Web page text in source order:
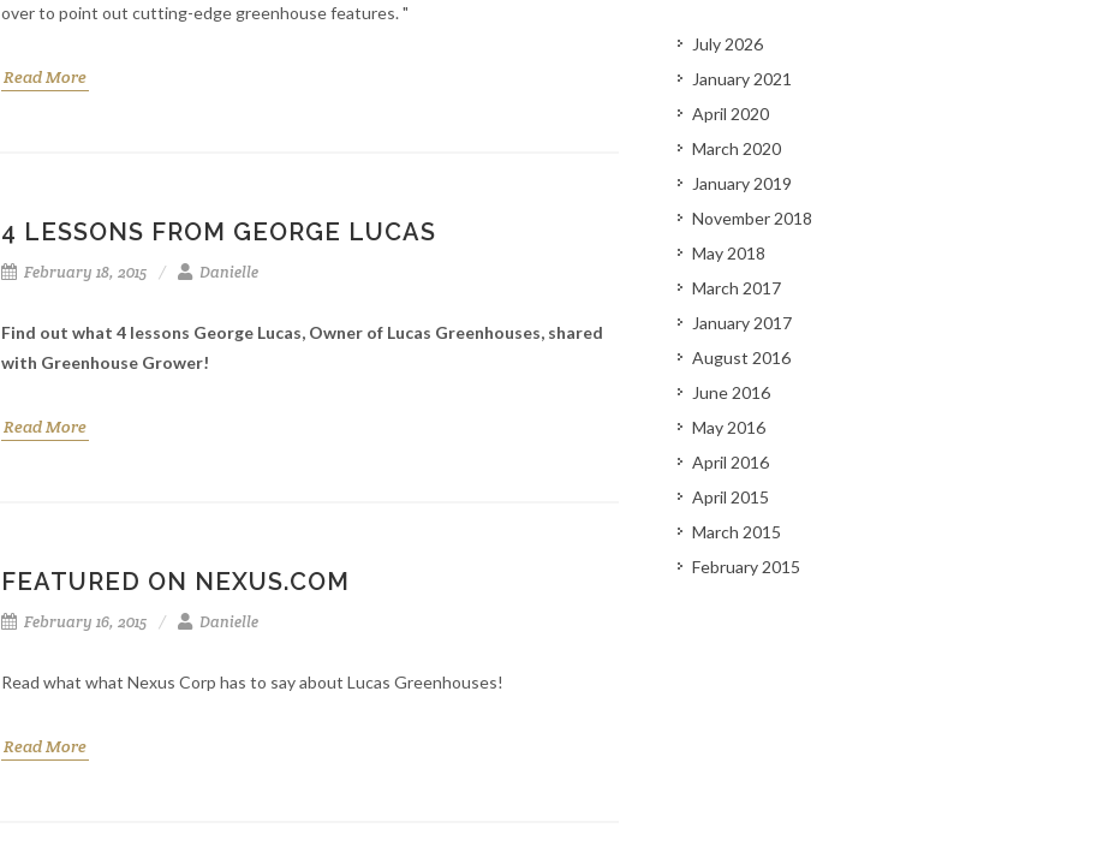
over to point out cutting-edge greenhouse features. "
Read More
4 LESSONS FROM GEORGE LUCAS
February 18, 2015 Danielle
Find out what 4 lessons George Lucas, Owner of Lucas Greenhouses, shared
with Greenhouse Grower!
Read More
FEATURED ON NEXUS.COM
February 16, 2015 Danielle
Read what what Nexus Corp has to say about Lucas Greenhouses!
Read More
July 2026
January 2021
April 2020
March 2020
January 2019
November 2018
May 2018
March 2017
January 2017
August 2016
June 2016
May 2016
April 2016
April 2015
March 2015
February 2015